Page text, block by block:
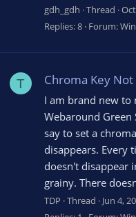
gdh_gdh Thread
Replies: 8 Forum:
T Chroma Key
I am brand new to
Webaround Green
say to set a
disappears. Every
doesn't disappear
grainy. There
TDP Thread Jun 4,